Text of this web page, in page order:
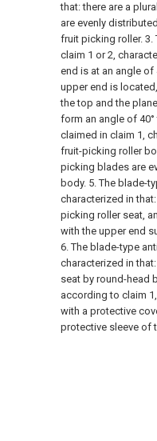
that: there are a
are evenly
fruit picking roller. 3.
claim 1 or 2,
end is at an angle of
upper end is
the top and the
form an angle of 40°
claimed in claim 1,
fruit-picking roller
picking blades are
body. 5. The blade-
characterized in
picking roller seat,
with the upper end
6. The blade-type
characterized in
seat by round-head
according to claim
with a protective
protective sleeve of